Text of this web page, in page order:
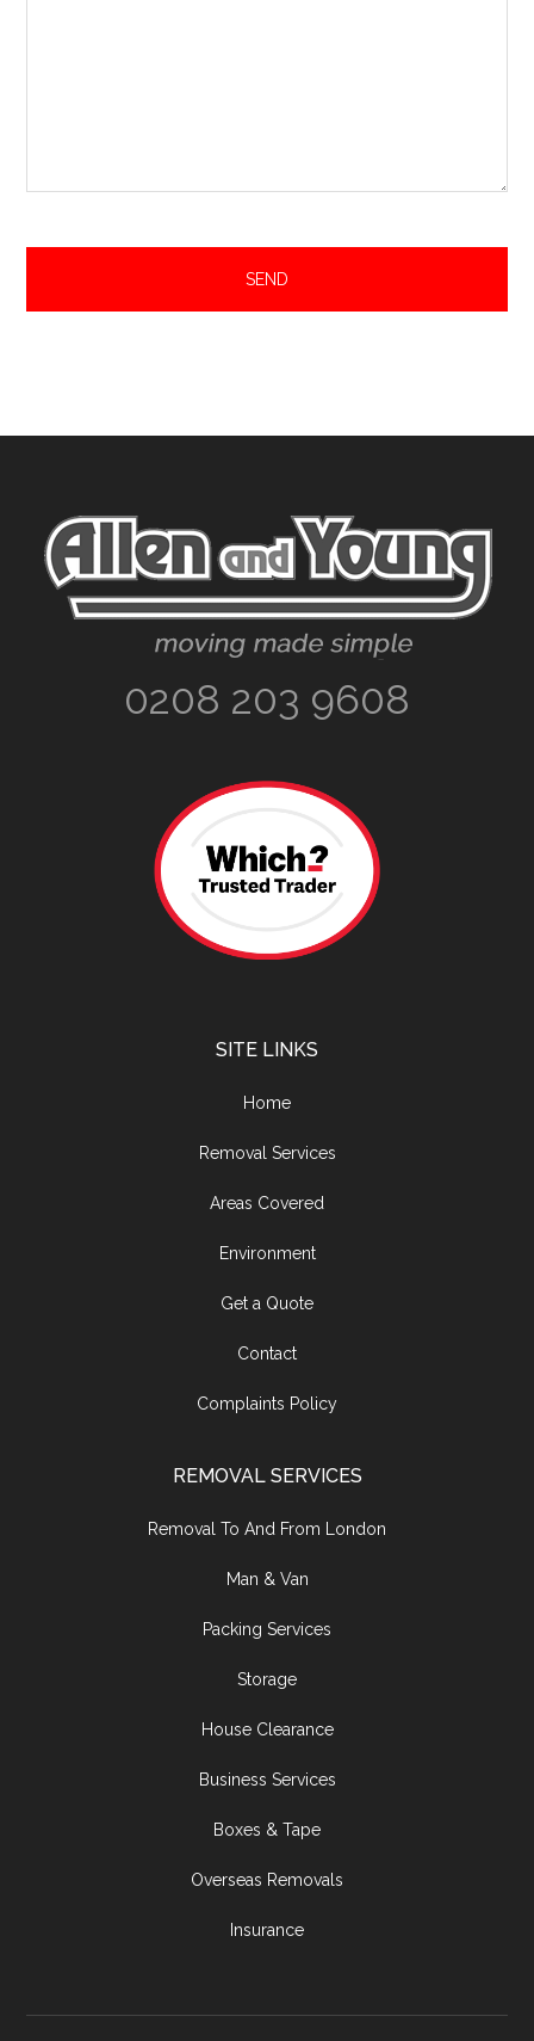
Footer
0208 203 9608
SITE LINKS
Home
Removal Services
Areas Covered
Environment
Get a Quote
Contact
Complaints Policy
REMOVAL SERVICES
Removal To And From London
Man & Van
Packing Services
Storage
House Clearance
Business Services
Boxes & Tape
Overseas Removals
Insurance